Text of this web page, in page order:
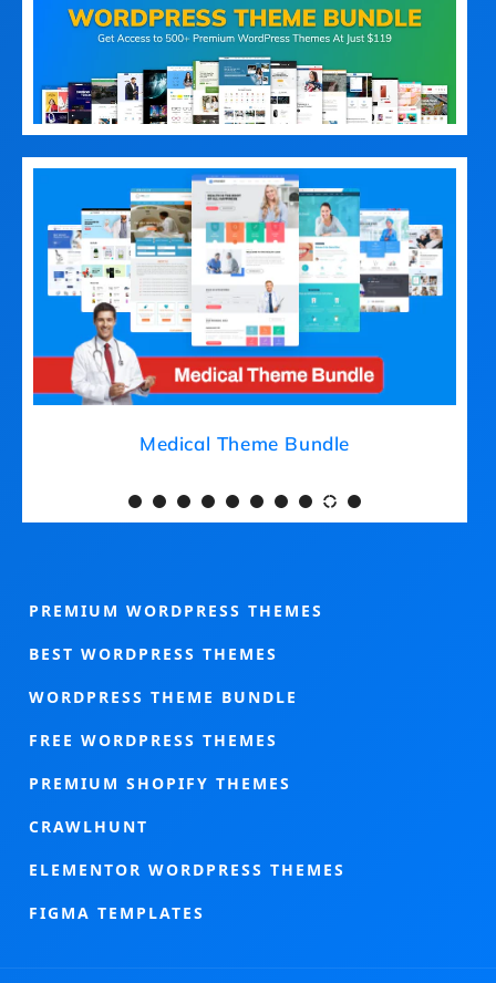
Medical Theme Bundle
PREMIUM WORDPRESS THEMES
BEST WORDPRESS THEMES
WORDPRESS THEME BUNDLE
FREE WORDPRESS THEMES
PREMIUM SHOPIFY THEMES
CRAWLHUNT
ELEMENTOR WORDPRESS THEMES
FIGMA TEMPLATES